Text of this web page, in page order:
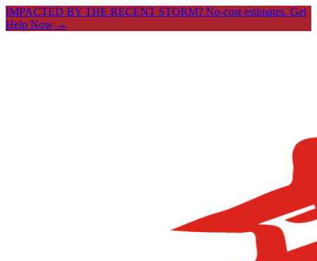
IMPACTED BY THE RECENT STORM? No-cost estimates. Get
Help Now →